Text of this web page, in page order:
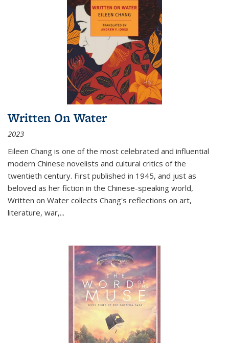
Written On Water
2023
Eileen Chang is one of the most celebrated and influential
modern Chinese novelists and cultural critics of the
twentieth century. First published in 1945, and just as
beloved as her fiction in the Chinese-speaking world,
Written on Water collects Chang's reflections on art,
literature, war,...